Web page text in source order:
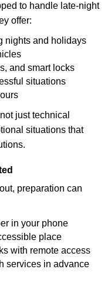
to handle late-night
offer:
nights and holidays
and smart locks
situations
just technical
situations that
preparation can
in your phone
place
with remote access
services in advance